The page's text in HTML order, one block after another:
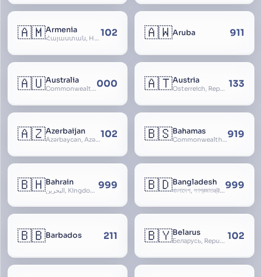
🇦🇲Armenia
Հայաստան, Hayastan, Republic of Armenia 102 🇦🇼Aruba 911
🇦🇺Australia
Commonwealth of Australia000 🇦🇹Austria
Österreich, Republic of Austria, Republik Österreich 133
🇦🇿Azerbaijan
Azərbaycan, Azərbaycan Respublikası, Republic of Azerbaijan102 🇧🇸Bahamas
Commonwealth of The Bahamas919
🇧🇭Bahrain
البحرين, Kingdom of Bahrain 999 🇧🇩Bangladesh
বাংলাদেশ, গণপ্রজাতন্ত্রী বাংলাদেশ, Gônôprôjatôntri Bangladesh, People’s Republic of Bangladesh, East Bengal, East Pakistan 999
🇧🇧Barbados 211 🇧🇾Belarus
Беларусь, Republic of Belarus, Gudija, Byelorussia 102